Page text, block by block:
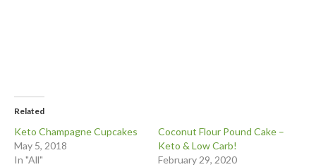
Related
Keto Champagne Cupcakes
May 5, 2018
In "All"
Coconut Flour Pound Cake –
Keto & Low Carb!
February 29, 2020